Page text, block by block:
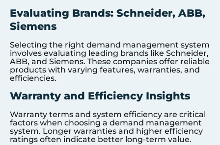
Evaluating Brands: Schneider, ABB,
Siemens
Selecting the right demand management system
involves evaluating leading brands like Schneider,
ABB, and Siemens. These companies offer reliable
products with varying features, warranties, and
efficiencies.
Warranty and Efficiency Insights
Warranty terms and system efficiency are critical
factors when choosing a demand management
system. Longer warranties and higher efficiency
ratings often indicate better long-term value.